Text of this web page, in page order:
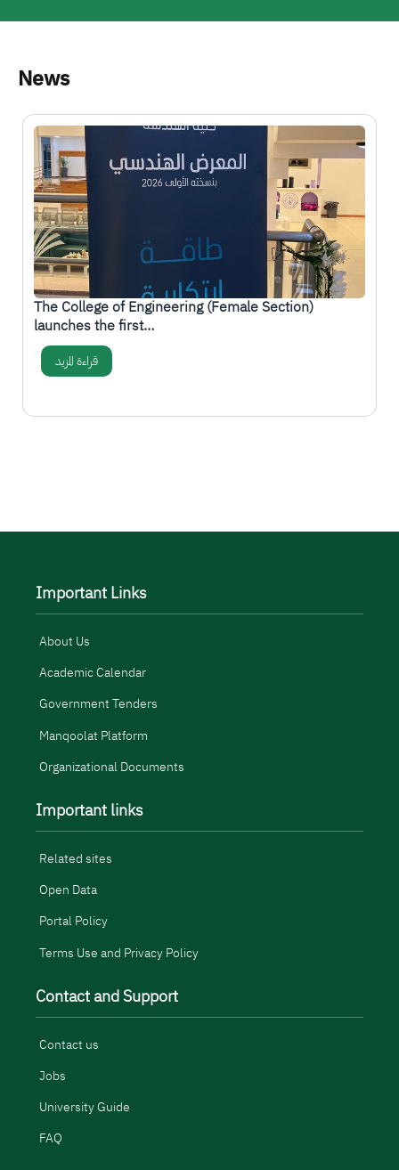
News
الصورة
The College of Engineering (Female Section)
launches the first…
قراءة المزيد
Important Links
About Us
Academic Calendar
Government Tenders
Manqoolat Platform
Organizational Documents
Important links
Related sites
Open Data
Portal Policy
Terms Use and Privacy Policy
Contact and Support
Contact us
Jobs
University Guide
FAQ